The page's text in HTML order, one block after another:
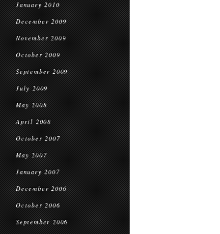
January 2010
December 2009
November 2009
October 2009
September 2009
July 2009
May 2008
April 2008
October 2007
May 2007
January 2007
December 2006
October 2006
September 2006